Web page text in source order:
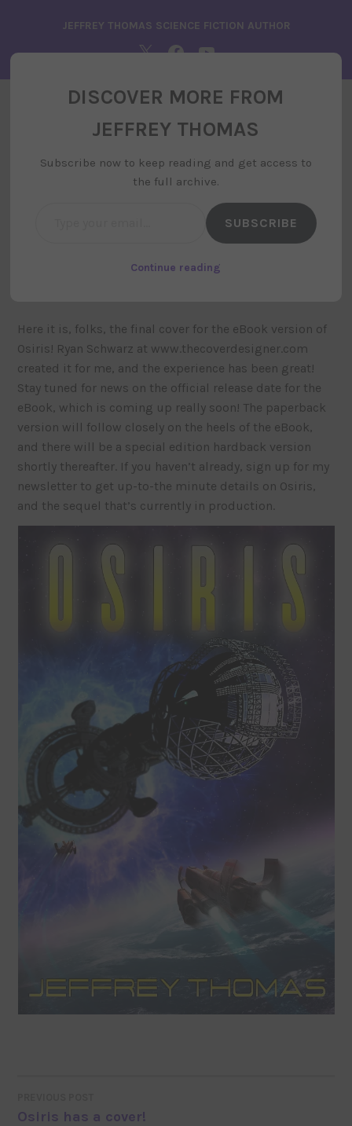
JEFFREY THOMAS SCIENCE FICTION AUTHOR
TWITTERFACEBOOKYOUTUBE
JEFFREY THOMAS
MENU
Osiris Cover Reveal
siteadministrator, posted in
Here it is, folks, the final cover for the eBook version of
Osiris! Ryan Schwarz at www.thecoverdesigner.com
created it for me, and the experience has been great!
Stay tuned for news on the official release date for the
eBook, which is coming up really soon! The paperback
version will follow closely on the heels of the eBook,
and there will be a special edition hardback version
shortly thereafter. If you haven’t already, sign up for my
newsletter to get up-to-the minute details on Osiris,
and the sequel that’s currently in production.
POST
Osiris has a cover!
DISCOVER MORE FROM
JEFFREY THOMAS
Subscribe now to keep reading and get access to
the full archive.
SUBSCRIBE
Continue reading